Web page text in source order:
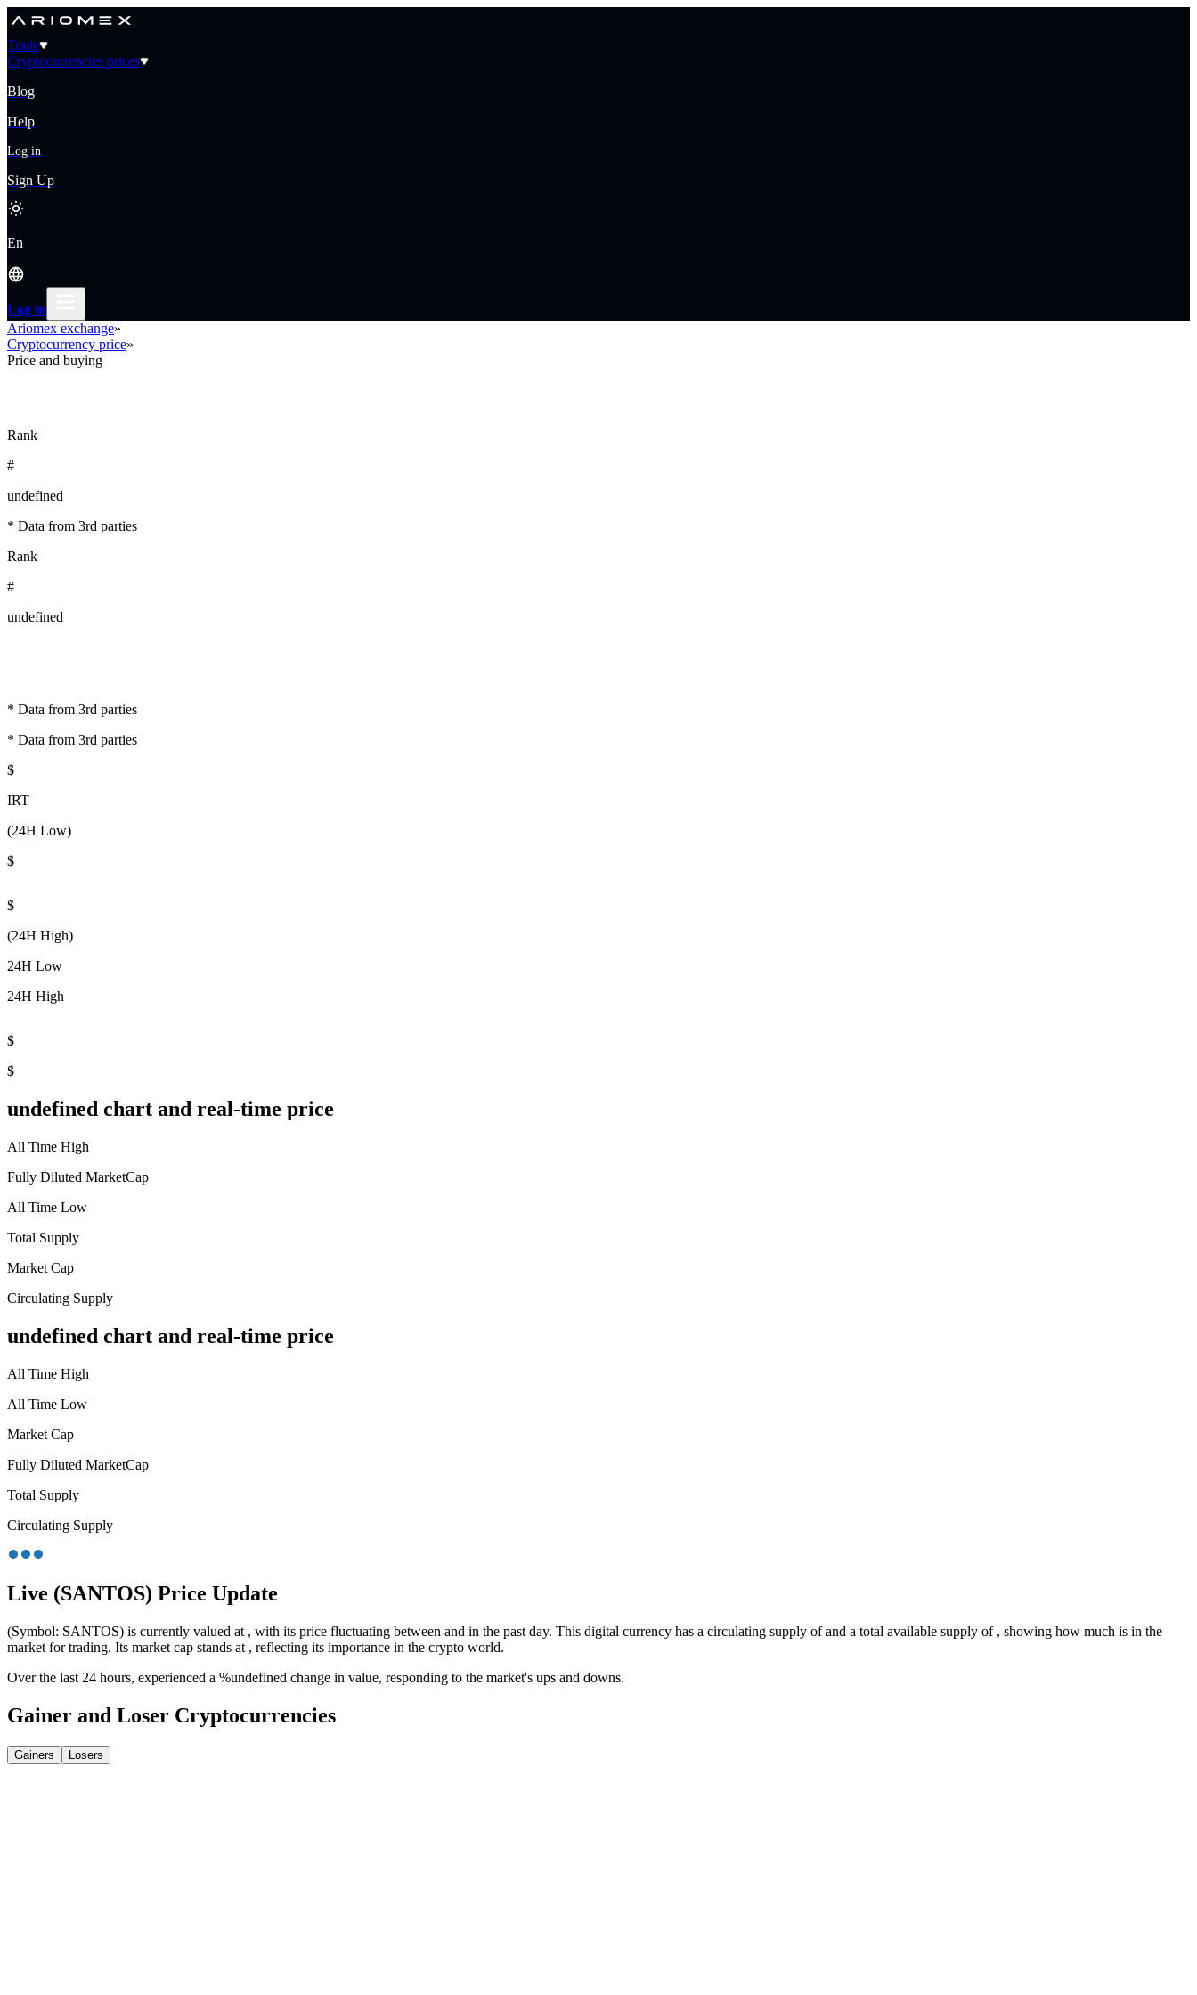
Trade
Cryptocurrencies prices
Blog
Help
Log in
Sign Up
En
Log in
Ariomex exchange»
Cryptocurrency price»
Price and buying
Rank
#
undefined
* Data from 3rd parties
Rank
#
undefined
* Data from 3rd parties
* Data from 3rd parties
$
IRT
(24H Low)
$
$
(24H High)
24H Low
24H High
$
$
undefined chart and real-time price
All Time High
Fully Diluted MarketCap
All Time Low
Total Supply
Market Cap
Circulating Supply
undefined chart and real-time price
All Time High
All Time Low
Market Cap
Fully Diluted MarketCap
Total Supply
Circulating Supply
Live (SANTOS) Price Update
(Symbol: SANTOS) is currently valued at , with its price fluctuating between and in the past day. This digital currency has a circulating supply of and a total available supply of , showing how much is in the
market for trading. Its market cap stands at , reflecting its importance in the crypto world.
Over the last 24 hours, experienced a %undefined change in value, responding to the market's ups and downs.
Gainer and Loser Cryptocurrencies
Gainers Losers